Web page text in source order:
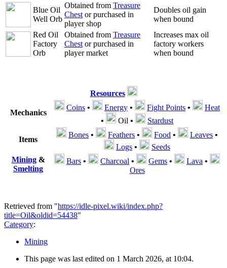
Blue Oil
Well Orb
Obtained from Treasure
Chest or purchased in
player shop
Doubles oil gain
when bound
Red Oil
Factory
Orb
Obtained from Treasure
Chest or purchased in
player market
Increases max oil
factory workers
when bound
Resources
Mechanics
Coins • Energy • Fight Points •
Heat
•
Oil • Stardust
Items
Bones • Feathers • Food • Leaves •
Logs •
Seeds
Mining&
Smelting
Bars • Charcoal • Gems • Lava •
Ores
Retrieved from "https://idle-pixel.wiki/index.php?
title=Oil&oldid=54438"
Category:
Mining
This page was last edited on 1 March 2026, at 10:04.